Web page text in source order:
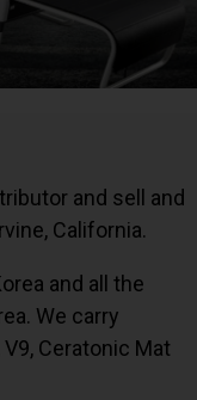
and sell and
California.
and all the
We carry
V9, Ceratonic Mat